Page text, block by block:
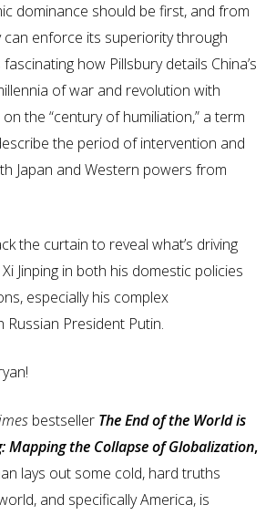
dominance should be first, and from
enforce its superiority through
fascinating how Pillsbury details China’s
of war and revolution with
the “century of humiliation,” a term
the period of intervention and
Japan and Western powers from
the curtain to reveal what’s driving
Jinping in both his domestic policies
especially his complex
Russian President Putin.
bestseller The End of the World is
Mapping the Collapse of Globalization,
lays out some cold, hard truths
and specifically America, is